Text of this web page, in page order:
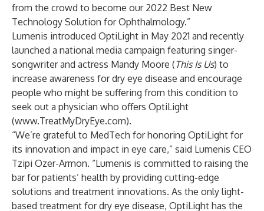
from the crowd to become our 2022 Best New
Technology Solution for Ophthalmology.”
Lumenis introduced OptiLight in May 2021 and recently
launched a national media campaign featuring singer-
songwriter and actress Mandy Moore (This Is Us) to
increase awareness for dry eye disease and encourage
people who might be suffering from this condition to
seek out a physician who offers OptiLight
(www.TreatMyDryEye.com).
“We’re grateful to MedTech for honoring OptiLight for
its innovation and impact in eye care,” said Lumenis CEO
Tzipi Ozer-Armon. “Lumenis is committed to raising the
bar for patients’ health by providing cutting-edge
solutions and treatment innovations. As the only light-
based treatment for dry eye disease, OptiLight has the